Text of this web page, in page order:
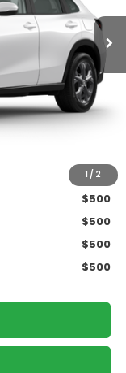
1 / 2
$30,005
+$399
-$1,202
$500
$500
$500
$500